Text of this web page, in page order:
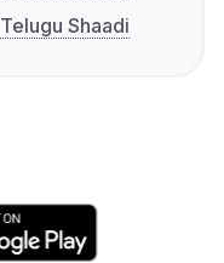
Telugu Shaadi